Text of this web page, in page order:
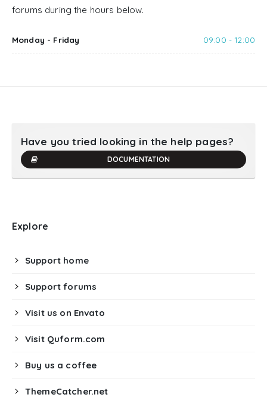
forums during the hours below.
Monday - Friday 09:00 - 12:00
Have you tried looking in the help pages?
DOCUMENTATION
Explore
Support home
Support forums
Visit us on Envato
Visit Quform.com
Buy us a coffee
ThemeCatcher.net